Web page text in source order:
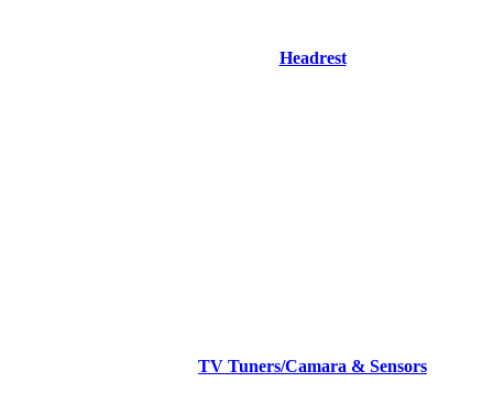
Headrest
TV Tuners/Camara & Sensors